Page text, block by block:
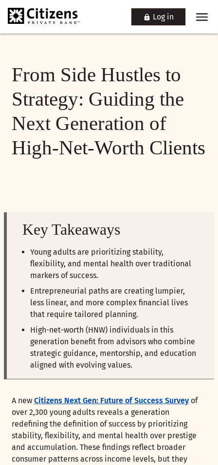
Log in
From Side Hustles to
Strategy: Guiding the
Next Generation of
High-Net-Worth Clients
Key Takeaways
Young adults are prioritizing stability,
flexibility, and mental health over traditional
markers of success.
Entrepreneurial paths are creating lumpier,
less linear, and more complex financial lives
that require tailored planning.
High-net-worth (HNW) individuals in this
generation benefit from advisors who combine
strategic guidance, mentorship, and education
aligned with evolving values.
A new Citizens Next Gen: Future of Success Survey of
over 2,300 young adults reveals a generation
redefining the definition of success by prioritizing
stability, flexibility, and mental health over prestige
and accumulation. These findings reflect broader
consumer patterns across income levels, but they